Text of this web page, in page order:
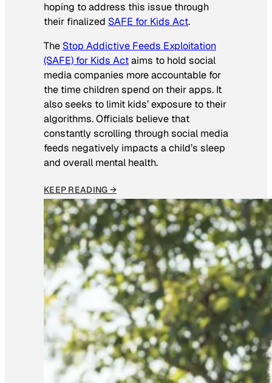
hoping to address this issue through
their finalized SAFE for Kids Act.
The Stop Addictive Feeds Exploitation
(SAFE) for Kids Actaims to hold social
media companies more accountable for
the time children spend on their apps. It
also seeks to limit kids’ exposure to their
algorithms. Officials believe that
constantly scrolling through social media
feeds negatively impacts a child’s sleep
and overall mental health.
KEEP READING →